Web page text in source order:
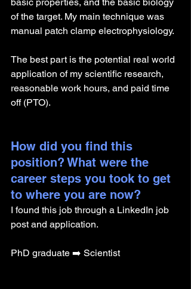
of the target. My main technique was
manual patch clamp electrophysiology.
The best part is the potential real world
application of my scientific research,
reasonable work hours, and paid time
off (PTO).
How did you find this
position? What were the
career steps you took to get
to where you are now?
I found this job through a LinkedIn job
post and application.
PhD graduate ➡️ Scientist